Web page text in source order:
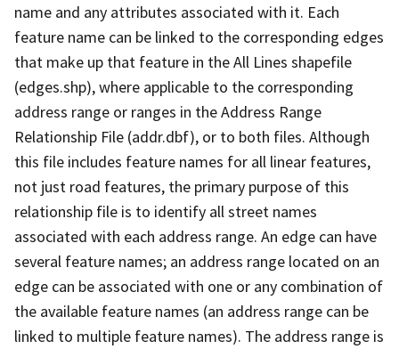
name and any attributes associated with it. Each
feature name can be linked to the corresponding edges
that make up that feature in the All Lines shapefile
(edges.shp), where applicable to the corresponding
address range or ranges in the Address Range
Relationship File (addr.dbf), or to both files. Although
this file includes feature names for all linear features,
not just road features, the primary purpose of this
relationship file is to identify all street names
associated with each address range. An edge can have
several feature names; an address range located on an
edge can be associated with one or any combination of
the available feature names (an address range can be
linked to multiple feature names). The address range is